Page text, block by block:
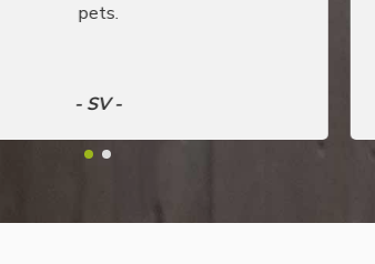
pets.
- SV -